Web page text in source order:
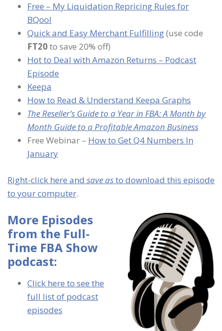
Free – My Liquidation Repricing Rules for
BQool
Quick and Easy Merchant Fulfilling(use code
FT20to save 20% off)
Hot to Deal with Amazon Returns – Podcast
Episode
Keepa
How to Read & Understand Keepa Graphs
The Reseller’s Guide to a Year in FBA: A Month by
Month Guide to a Profitable Amazon Business
Free Webinar – How to Get Q4 Numbers In
January
Right-click here and save asto download this episode
to your computer.
More Episodes
from the Full-
Time FBA Show
podcast:
Click here to see the
full list of podcast
episodes